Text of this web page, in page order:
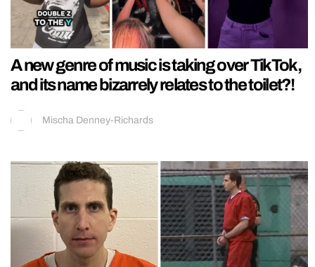
A new genre of music is taking over TikTok,
and its name bizarrely relates to the toilet?!
Mischa Denney-Richards